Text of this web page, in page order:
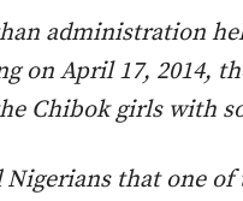
administration
on April 17, 2014,
Chibok girls with
that one